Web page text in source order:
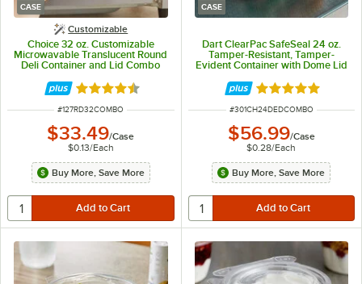
CASE
Customizable
Choice 32 oz. Customizable
Microwavable Translucent Round
Deli Container and Lid Combo
Rated 4.5 out of 5 stars
ITEM NUMBER
#127RD32COMBO
$33.49/Case
$0.13/Each
Buy More, Save More
CASE
Dart ClearPac SafeSeal 24 oz.
Tamper-Resistant, Tamper-
Evident Container with Dome Lid
Rated 4.8 out of
ITEM NUMBER
#301CH24DEDCOMBO
$56.99/Case
$0.28/Each
Buy More, Save More